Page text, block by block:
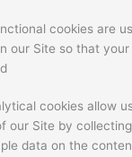
cookies are
our Site so that
cookies allow
our Site by
data on the